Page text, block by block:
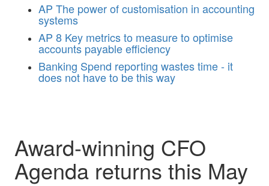
AP The power of customisation in accounting
systems
AP 8 Key metrics to measure to optimise
accounts payable efficiency
Banking Spend reporting wastes time - it
does not have to be this way
Award-winning CFO
Agenda returns this May